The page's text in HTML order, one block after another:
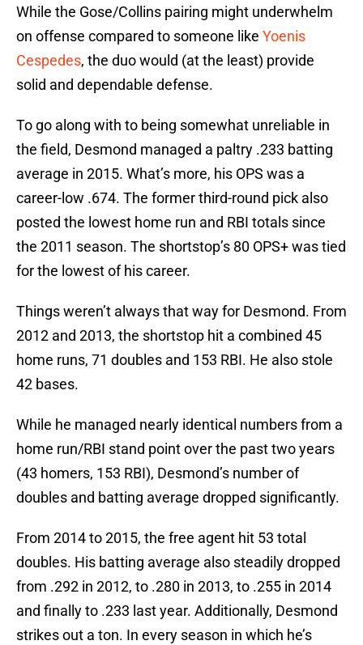
While the Gose/Collins pairing might underwhelm
on offense compared to someone like Yoenis
Cespedes, the duo would (at the least) provide
solid and dependable defense.
To go along with to being somewhat unreliable in
the field, Desmond managed a paltry .233 batting
average in 2015. What’s more, his OPS was a
career-low .674. The former third-round pick also
posted the lowest home run and RBI totals since
the 2011 season. The shortstop’s 80 OPS+ was tied
for the lowest of his career.
Things weren’t always that way for Desmond. From
2012 and 2013, the shortstop hit a combined 45
home runs, 71 doubles and 153 RBI. He also stole
42 bases.
While he managed nearly identical numbers from a
home run/RBI stand point over the past two years
(43 homers, 153 RBI), Desmond’s number of
doubles and batting average dropped significantly.
From 2014 to 2015, the free agent hit 53 total
doubles. His batting average also steadily dropped
from .292 in 2012, to .280 in 2013, to .255 in 2014
and finally to .233 last year. Additionally, Desmond
strikes out a ton. In every season in which he’s